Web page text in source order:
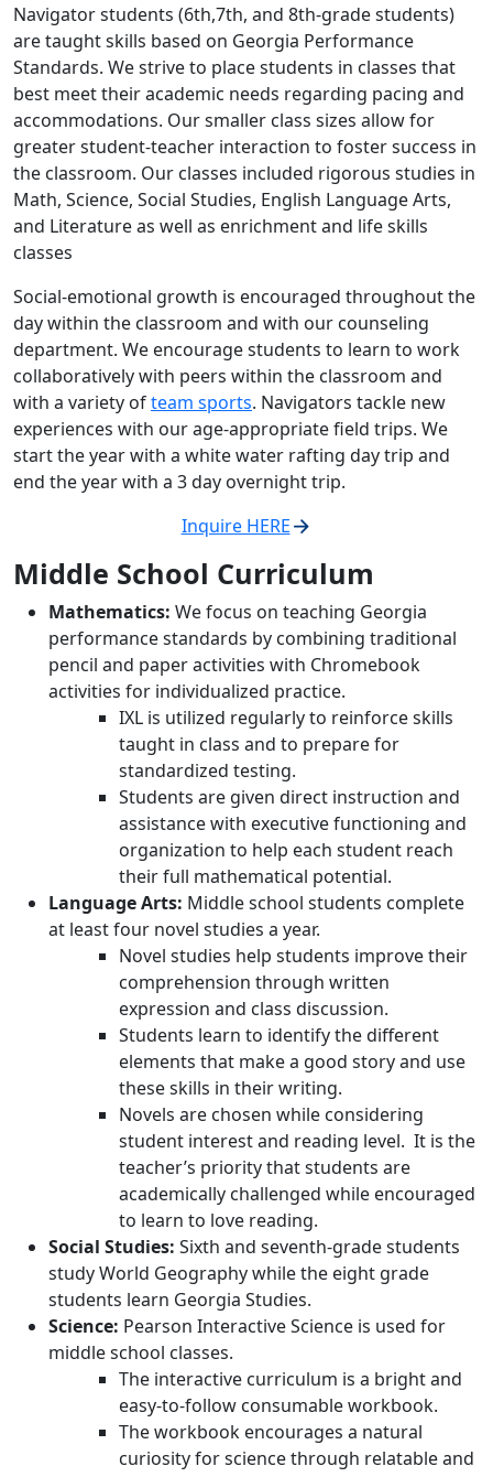
Navigator students (6th,7th, and 8th-grade students)
are taught skills based on Georgia Performance
Standards. We strive to place students in classes that
best meet their academic needs regarding pacing and
accommodations. Our smaller class sizes allow for
greater student-teacher interaction to foster success in
the classroom. Our classes included rigorous studies in
Math, Science, Social Studies, English Language Arts,
and Literature as well as enrichment and life skills
classes
Social-emotional growth is encouraged throughout the
day within the classroom and with our counseling
department. We encourage students to learn to work
collaboratively with peers within the classroom and
with a variety ofteam sports. Navigators tackle new
experiences with our age-appropriate field trips. We
start the year with a white water rafting day trip and
end the year with a 3 day overnight trip.
Inquire HERE
Middle School Curriculum
Mathematics: We focus on teaching Georgia
performance standards by combining traditional
pencil and paper activities with Chromebook
activities for individualized practice.
IXL is utilized regularly to reinforce skills
taught in class and to prepare for
standardized testing.
Students are given direct instruction and
assistance with executive functioning and
organization to help each student reach
their full mathematical potential.
Language Arts: Middle school students complete
at least four novel studies a year.
Novel studies help students improve their
comprehension through written
expression and class discussion.
Students learn to identify the different
elements that make a good story and use
these skills in their writing.
Novels are chosen while considering
student interest and reading level. It is the
teacher’s priority that students are
academically challenged while encouraged
to learn to love reading.
Social Studies: Sixth and seventh-grade students
study World Geography while the eight grade
students learn Georgia Studies.
Science: Pearson Interactive Science is used for
middle school classes.
The interactive curriculum is a bright and
easy-to-follow consumable workbook.
The workbook encourages a natural
curiosity for science through relatable and